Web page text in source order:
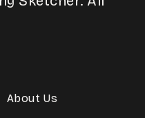
About Us